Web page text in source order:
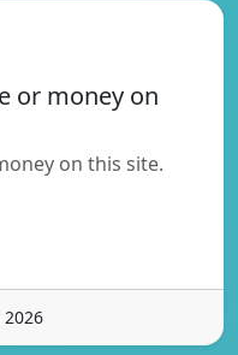
or money on
on this site.